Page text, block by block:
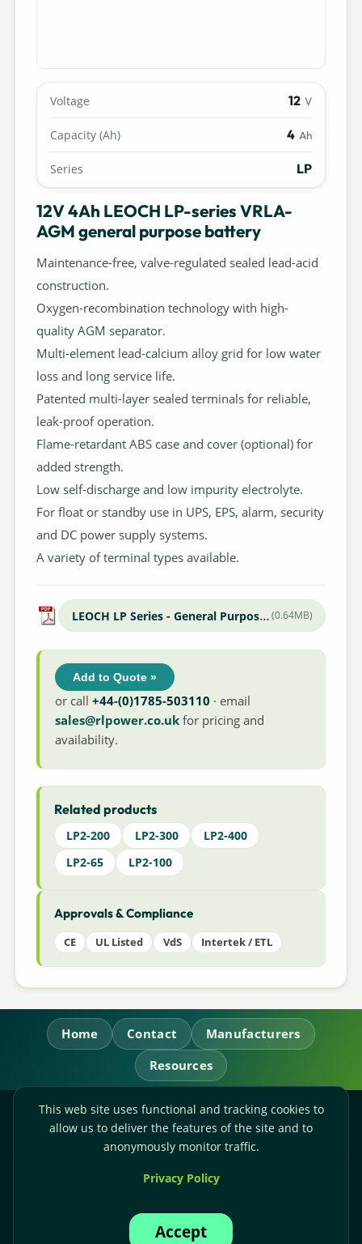
Voltage 12 V
Capacity (Ah) 4 Ah
Series LP
12V 4Ah LEOCH LP-series VRLA-
AGM general purpose battery
Maintenance-free, valve-regulated sealed lead-acid
construction.
Oxygen-recombination technology with high-
quality AGM separator.
Multi-element lead-calcium alloy grid for low water
loss and long service life.
Patented multi-layer sealed terminals for reliable,
leak-proof operation.
Flame-retardant ABS case and cover (optional) for
added strength.
Low self-discharge and low impurity electrolyte.
For float or standby use in UPS, EPS, alarm, security
and DC power supply systems.
A variety of terminal types available.
LEOCH LP Series - General Purpose Datasheet(0.64MB)
Add to Quote »
or call+44-(0)1785-503110 · email
sales@rlpower.co.uk for pricing and
availability.
Related products
LP2-200 LP2-300
LP2-400
LP2-65
LP2-100
Approvals & Compliance
CE UL Listed VdS Intertek / ETL
Home Contact
Manufacturers
Resources
RL Power Ltd.
Whitebridge Way, Stone, Staffordshire,
Accounts:+44-(0)1785-503120
This web site uses functional and tracking cookies to
allow us to deliver the features of the site and to
anonymously monitor traffic.
Privacy Policy
Accept